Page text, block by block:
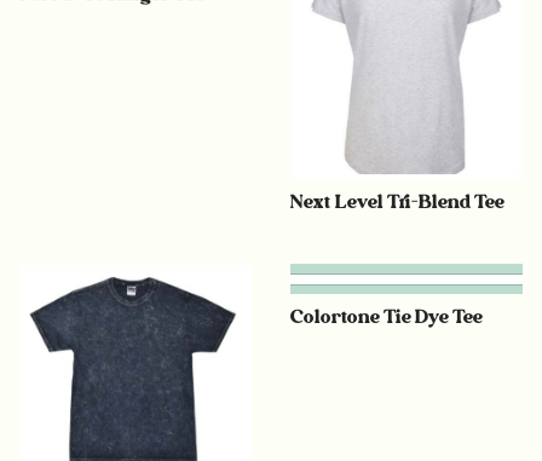
Next Level Tri-Blend Tee
Colortone Tie Dye Tee